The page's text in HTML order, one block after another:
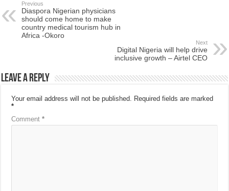
Previous
Diaspora Nigerian physicians
should come home to make
country medical tourism hub in
Africa -Okoro
Next
Digital Nigeria will help drive
inclusive growth – Airtel CEO
Leave a Reply
Your email address will not be published. Required fields are marked
*
Comment*